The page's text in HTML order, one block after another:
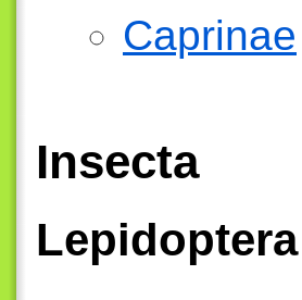
Caprinae
Insecta
Lepidoptera